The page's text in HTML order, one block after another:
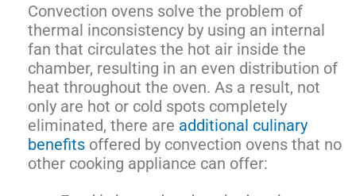
Convection ovens solve the problem of
thermal inconsistency by using an internal
fan that circulates the hot air inside the
chamber, resulting in an even distribution of
heat throughout the oven. As a result, not
only are hot or cold spots completely
eliminated, there are additional culinary
benefits offered by convection ovens that no
other cooking appliance can offer: